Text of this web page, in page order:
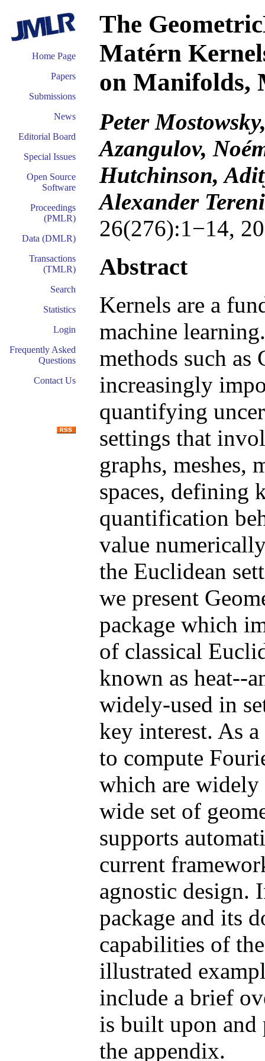
Home Page
Papers
Submissions
News
Editorial Board
Special Issues
Open Source
Software
Proceedings
(PMLR)
Data (DMLR)
Transactions
(TMLR)
Search
Statistics
Login
Frequently Asked
Questions
Contact Us
The
Matérn
on Manifolds,
Peter
Azangulov,
Hutchinson,
Alexander
26(276):1−14,
Abstract
Kernels are a
machine
methods such as
increasingly
quantifying
settings that
graphs, meshes,
spaces, defining
quantification
value
the Euclidean
we present
package which
of classical
known as heat--
widely-used in
key interest. As
to compute
which are
wide set of
supports
current
agnostic design.
package and its
capabilities of
illustrated
include a brief
is built upon and
the appendix.